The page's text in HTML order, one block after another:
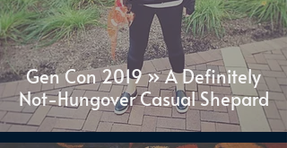
Gen Con 2019 » A Definitely
Not-Hungover Casual Shepard